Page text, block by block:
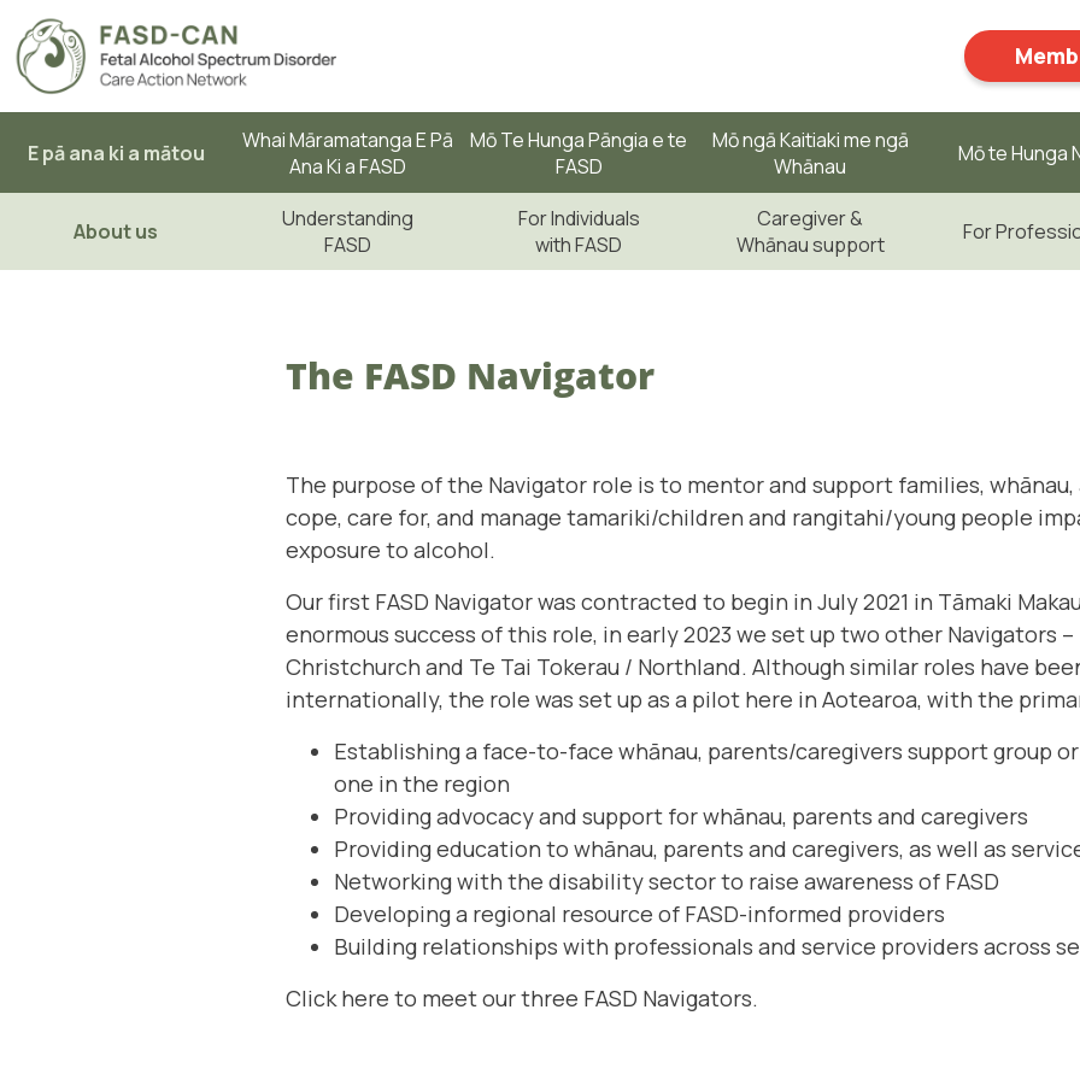
E pā ana ki a mātou
Whai Māramatanga E Pā
Ana Ki a FASD
Mō Te Hunga Pāngia e te
FASD
Mō ngā Kaitiaki me ngā
Whānau
Mō te Hunga
About us
Understanding
FASD
For Individuals
with FASD
Caregiver &
Whānau support
For
The FASD Navigator
The purpose of the Navigator role is to mentor and support families,
cope, care for, and manage tamariki/children and rangitahi/young people
exposure to alcohol.
Our first FASD Navigator was contracted to begin in July 2021 in Tāmaki
enormous success of this role, in early 2023 we set up two other Navigators
Christchurch and Te Tai Tokerau / Northland. Although similar roles have
internationally, the role was set up as a pilot here in Aotearoa, with the
Establishing a face-to-face whānau, parents/caregivers support group
one in the region
Providing advocacy and support for whānau, parents and caregivers
Providing education to whānau, parents and caregivers, as well as
Networking with the disability sector to raise awareness of FASD
Developing a regional resource of FASD-informed providers
Building relationships with professionals and service providers across
Click here to meet our three FASD Navigators.